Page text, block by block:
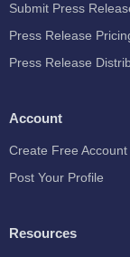
Submit Press
Press Release
Press Release
Account
Create Free Account
Post Your Profile
Resources